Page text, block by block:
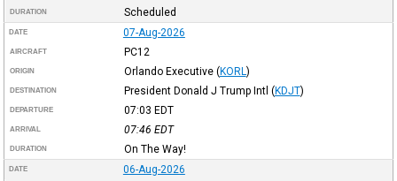
DURATION Scheduled
DATE 07-Aug-2026
AIRCRAFT PC12
ORIGIN Orlando Executive (KORL )
DESTINATION President Donald J Trump Intl (KDJT)
DEPARTURE 07:03 EDT
ARRIVAL 07:46 EDT
DURATION On The Way!
DATE 06-Aug-2026